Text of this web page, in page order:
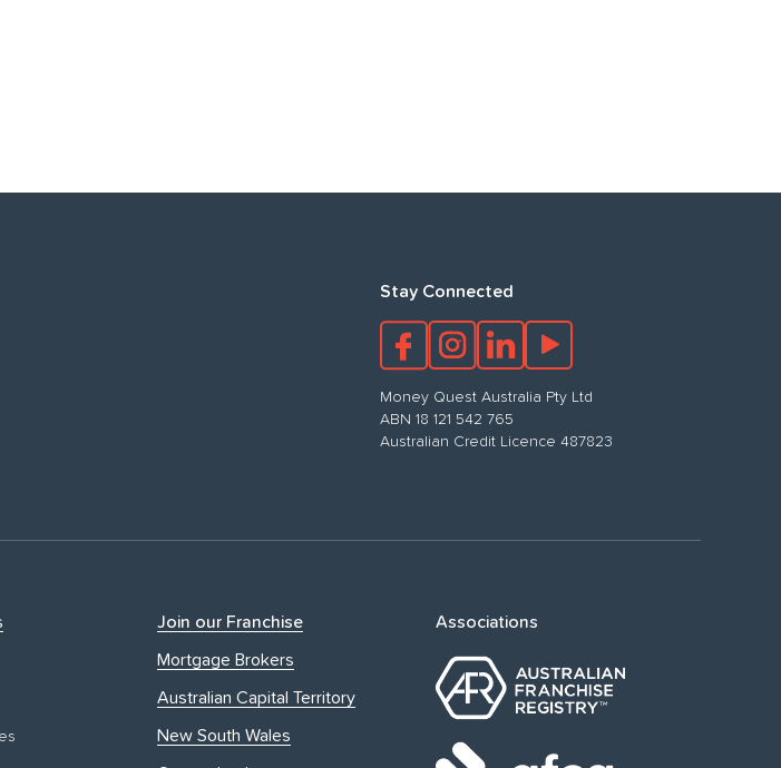
Stay Connected
Money Quest Australia Pty Ltd
ABN 18 121 542 765
Australian Credit Licence 487823
Join our Franchise
Mortgage Brokers
Australian Capital Territory
New South Wales
Associations